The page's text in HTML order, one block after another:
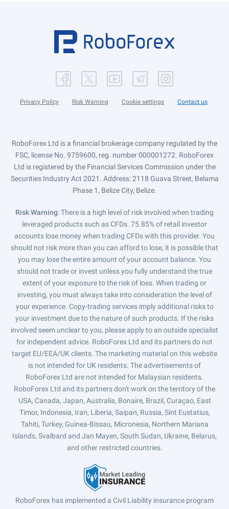
Privacy Policy Risk Warning Cookie settings Contact us
RoboForex Ltd is a financial brokerage company regulated by the
FSC, license No. 9759600, reg. number 000001272. RoboForex
Ltd is registered by the Financial Services Commission under the
Securities Industry Act 2021. Address: 2118 Guava Street, Belama
Phase 1, Belize City, Belize.
Risk Warning: There is a high level of risk involved when trading
leveraged products such as CFDs. 75.85% of retail investor
accounts lose money when trading CFDs with this provider. You
should not risk more than you can afford to lose, it is possible that
you may lose the entire amount of your account balance. You
should not trade or invest unless you fully understand the true
extent of your exposure to the risk of loss. When trading or
investing, you must always take into consideration the level of
your experience. Copy-trading services imply additional risks to
your investment due to the nature of such products. If the risks
involved seem unclear to you, please apply to an outside specialist
for independent advice. RoboForex Ltd and its partners do not
target EU/EEA/UK clients. The marketing material on this website
is not intended for UK residents. The advertisements of
RoboForex Ltd are not intended for Malaysian residents.
RoboForex Ltd and its partners don't work on the territory of the
USA, Canada, Japan, Australia, Bonaire, Brazil, Curaçao, East
Timor, Indonesia, Iran, Liberia, Saipan, Russia, Sint Eustatius,
Tahiti, Turkey, Guinea-Bissau, Micronesia, Northern Mariana
Islands, Svalbard and Jan Mayen, South Sudan, Ukraine, Belarus,
and other restricted countries.
RoboForex has implemented a Civil Liability insurance program